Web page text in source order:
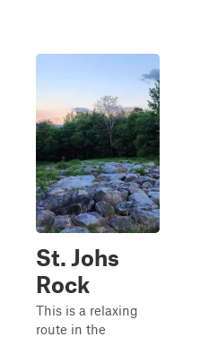
St. Johs
Rock
This is a relaxing
route in the